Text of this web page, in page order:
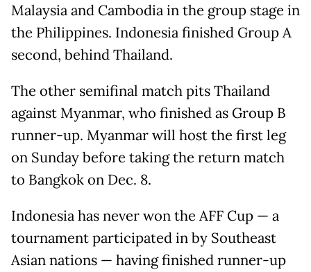
Malaysia and Cambodia in the group stage in
the Philippines. Indonesia finished Group A
second, behind Thailand.
The other semifinal match pits Thailand
against Myanmar, who finished as Group B
runner-up. Myanmar will host the first leg
on Sunday before taking the return match
to Bangkok on Dec. 8.
Indonesia has never won the AFF Cup — a
tournament participated in by Southeast
Asian nations — having finished runner-up